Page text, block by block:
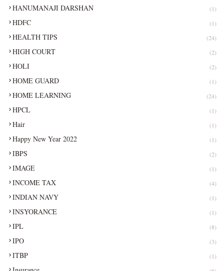
HANUMANAJI DARSHAN (1)
HDFC (1)
HEALTH TIPS (24)
HIGH COURT (2)
HOLI (2)
HOME GUARD (1)
HOME LEARNING (24)
HPCL (1)
Hair (1)
Happy New Year 2022 (1)
IBPS (2)
IMAGE (1)
INCOME TAX (4)
INDIAN NAVY (1)
INSYORANCE (1)
IPL (8)
IPO (3)
ITBP (1)